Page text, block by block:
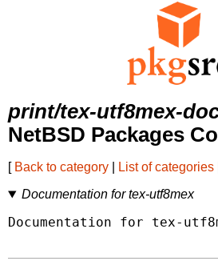
print/tex-utf8mex-
NetBSD Packages
[ Back to category List of categories
Documentation for tex-utf8mex
Documentation for tex-